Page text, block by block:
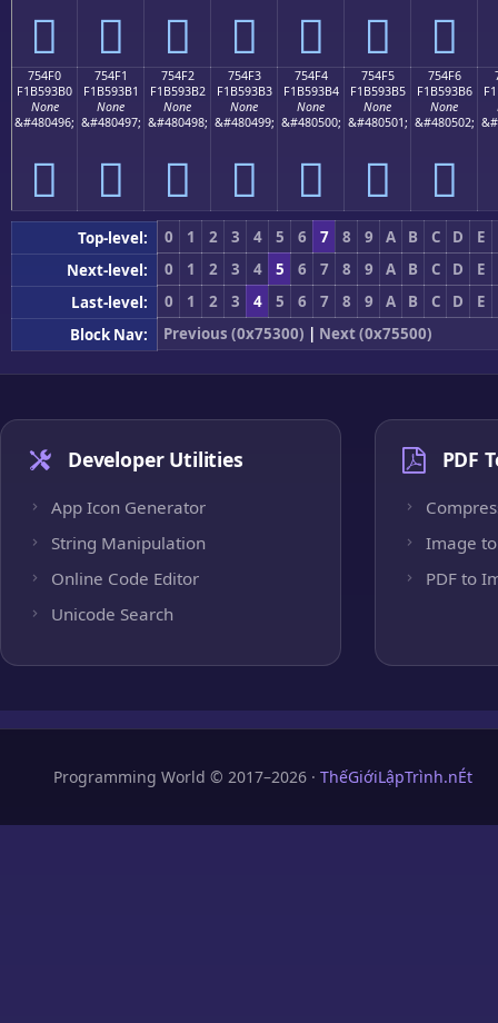
񵓠 񵓡 񵓢 񵓣 񵓤 񵓥 񵓦
754F0
F1B593B0
None
&#480496;
񵓰
754F1
F1B593B1
None
&#480497;
񵓱
754F2
F1B593B2
None
&#480498;
񵓲
754F3
F1B593B3
None
&#480499;
񵓳
754F4
F1B593B4
None
&#480500;
񵓴
754F5
F1B593B5
None
&#480501;
񵓵
754F6
F1B593B6
None
&#480502;
񵓶
Top-level: 0 1 2 3 4 5 6 7 8 9 A B C D
E
Next-level:
0 1 2 3 4 5 6 7 8 9 A B C D
E
Last-level:
0 1 2 3 4 5 6 7 8 9 A B C D
E
Block Nav:
Previous (0x75300) | Next (0x75500)
Developer Utilities
App Icon Generator
String Manipulation
Online Code Editor
Unicode Search
PDF
Image to
PDF to
Programming World © 2017–2026 · ThếGiớiLậpTrình.nÉt